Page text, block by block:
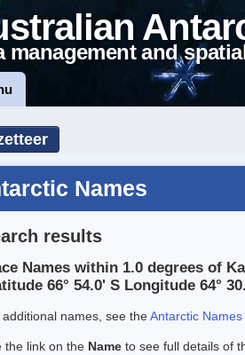
management and
Names
results
Names within 1.0 degrees of
66° 54.0' S Longitude 64°
additional names, see theAntarctic Names
the link on the Name to see full details of